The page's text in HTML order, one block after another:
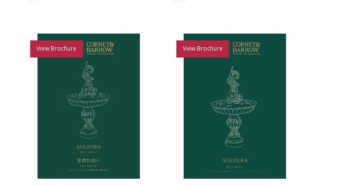
View Brochure View Brochure